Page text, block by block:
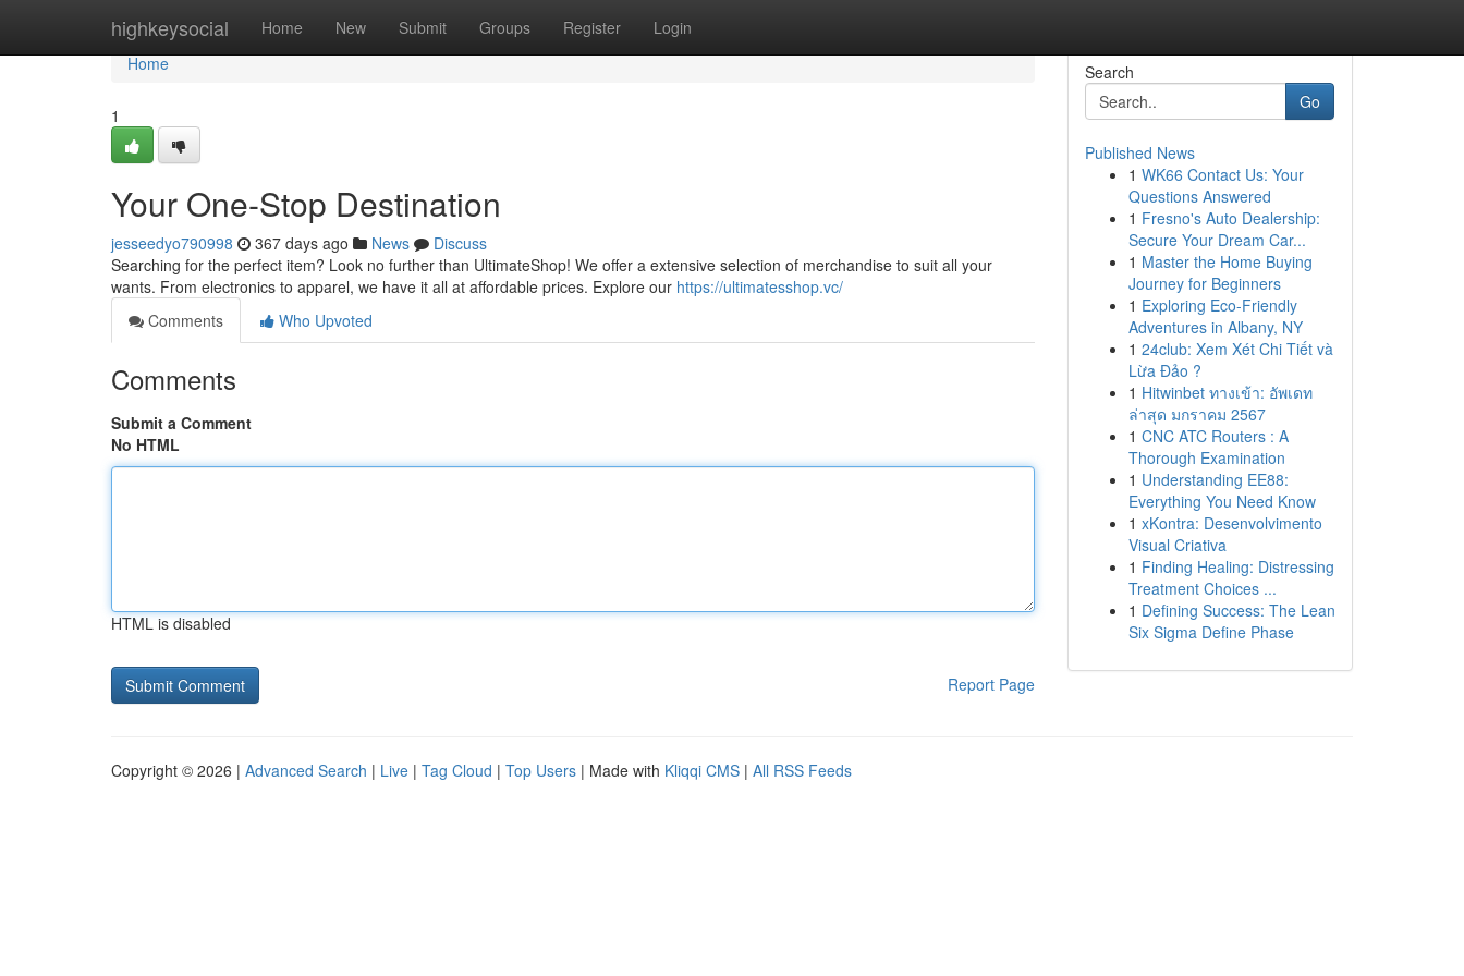
highkeysocial Home New Submit Groups Register Login
Home
Home
1
Your One-Stop Destination
jesseedyo790998 367 days ago News
Discuss
Searching for the perfect item? Look no further than UltimateShop! We offer a extensive selection of merchandise to suit all your
wants. From electronics to apparel, we have it all at affordable prices. Explore our https://ultimatesshop.vc/
Comments
Who Upvoted
Comments
Submit a Comment
No HTML
HTML is disabled
Report Page
Search
Go
Published News
1 WK66 Contact Us: Your
Questions Answered
1 Fresno's Auto Dealership:
Secure Your Dream Car...
1 Master the Home Buying
Journey for Beginners
1 Exploring Eco-Friendly
Adventures in Albany, NY
1 24club: Xem Xét Chi Tiết và
Lừa Đảo ?
1 Hitwinbet ทางเข้า: อัพเดท
ล่าสุด มกราคม 2567
1 CNC ATC Routers : A
Thorough Examination
1 Understanding EE88:
Everything You Need Know
1 xKontra: Desenvolvimento
Visual Criativa
1 Finding Healing: Distressing
Treatment Choices ...
1 Defining Success: The Lean
Six Sigma Define Phase
Copyright © 2026 | Advanced Search | Live | Tag Cloud | Top Users | Made with Kliqqi CMS | All RSS Feeds